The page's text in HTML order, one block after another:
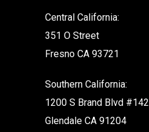
Central California:
351 O Street
Fresno CA 93721
Southern California:
1200 S Brand Blvd #142
Glendale CA 91204